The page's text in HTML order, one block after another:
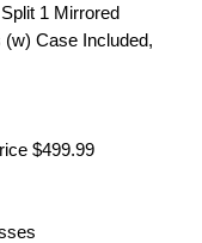
1 Mirrored
Case Included,
$499.99